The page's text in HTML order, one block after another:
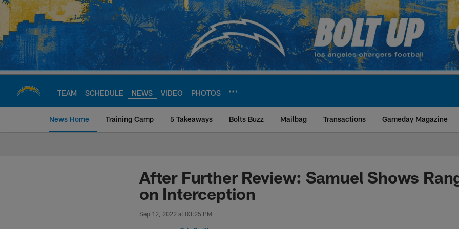
Skip
main
content
TEAM SCHEDULE NEWS VIDEO PHOTOS
News Home Training Camp 5 Takeaways Bolts Buzz Mailbag Transactions Gameday Magazine
Chargers Official Site | Los Angeles
After Further Review: Samuel Shows
on Interception
Sep 12, 2022 at 03:25 PM